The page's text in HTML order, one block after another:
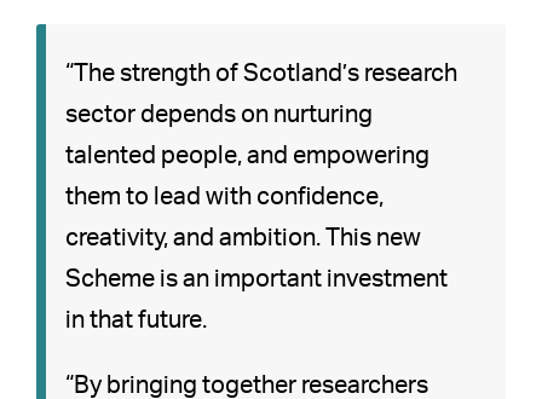
“The strength of Scotland’s research
sector depends on nurturing
talented people, and empowering
them to lead with confidence,
creativity, and ambition. This new
Scheme is an important investment
in that future.
“By bringing together researchers